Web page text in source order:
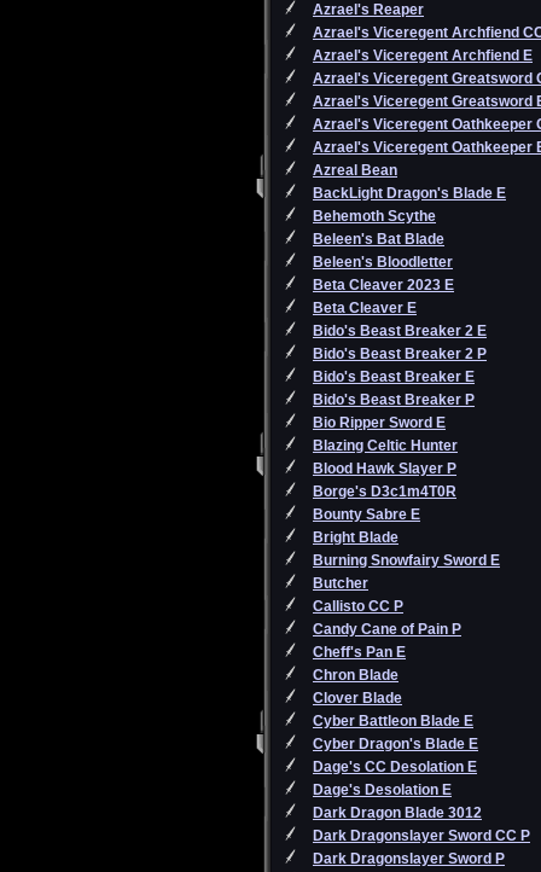
Azrael's Reaper
Azrael's Viceregent Archfiend
Azrael's Viceregent Archfiend E
Azrael's Viceregent Greatsword
Azrael's Viceregent Greatsword
Azrael's Viceregent Oathkeeper
Azrael's Viceregent Oathkeeper
Azreal Bean
BackLight Dragon's Blade E
Behemoth Scythe
Beleen's Bat Blade
Beleen's Bloodletter
Beta Cleaver 2023 E
Beta Cleaver E
Bido's Beast Breaker 2 E
Bido's Beast Breaker 2 P
Bido's Beast Breaker E
Bido's Beast Breaker P
Bio Ripper Sword E
Blazing Celtic Hunter
Blood Hawk Slayer P
Borge's D3c1m4T0R
Bounty Sabre E
Bright Blade
Burning Snowfairy Sword E
Butcher
Callisto CC P
Candy Cane of Pain P
Cheff's Pan E
Chron Blade
Clover Blade
Cyber Battleon Blade E
Cyber Dragon's Blade E
Dage's CC Desolation E
Dage's Desolation E
Dark Dragon Blade 3012
Dark Dragonslayer Sword CC P
Dark Dragonslayer Sword P